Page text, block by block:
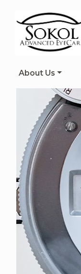
About Us